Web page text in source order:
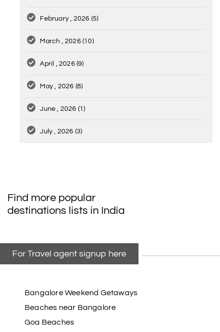
February , 2026 (5)
March , 2026(10)
April , 2026(9)
May , 2026 (8)
June , 2026 (1)
July , 2026 (3)
Find more popular
destinations lists in India
For Travel agent signup here
Bangalore Weekend Getaways
Beaches near Bangalore
Goa Beaches